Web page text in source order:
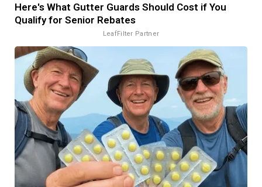
Here's What Gutter Guards Should Cost if You
Qualify for Senior Rebates
LeafFilter Partner